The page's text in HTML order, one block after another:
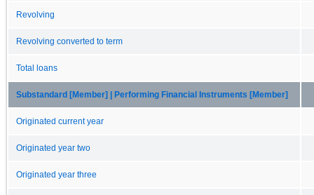
Revolving
Revolving converted to term
Total loans
Substandard [Member] | Performing Financial Instruments [Member]
Originated current year
Originated year two
Originated year three